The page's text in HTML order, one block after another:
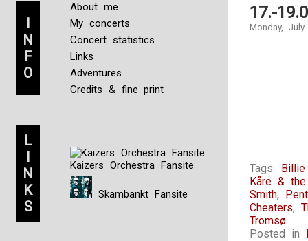
I
N
F
O
About me
My concerts
Concert statistics
Links
Adventures
Credits & fine print
L
I
N
K
S
Kaizers Orchestra Fansite
Skambankt Fansite
17.-
Monday,
Tags:
Kåre & the
Smith,
Cheaters,
Tromsø
Posted in